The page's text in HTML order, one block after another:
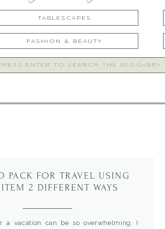
FASHION & BEAUTY
TABLESCAPES
PACK FOR TRAVEL USING
2 DIFFERENT WAYS
a vacation can be so overwhelming. I